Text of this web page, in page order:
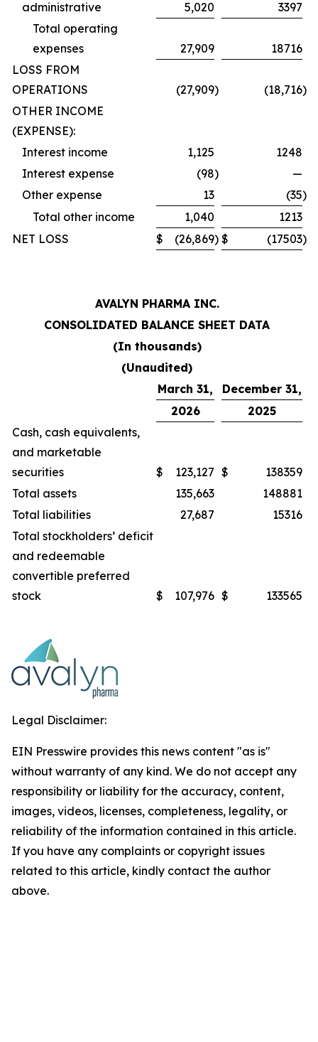
administrative
5,020
3397
Total operating
expenses
27,909
18716
LOSS FROM
OPERATIONS
(27,909) (18,716)
OTHER INCOME
(EXPENSE):
Interest income
1,125
1248
Interest expense
(98)
—
Other expense
13 (35)
Total other income
1,040
1213
NET LOSS
$ (26,869) $ (17503)
AVALYN PHARMA INC.
CONSOLIDATED BALANCE SHEET DATA
(In thousands)
(Unaudited)
March 31,
December 31,
2026
2025
Cash, cash equivalents,
and marketable
securities
$ 123,127 $
138359
Total assets
135,663
148881
Total liabilities
27,687
15316
Total stockholders’ deficit
and redeemable
convertible preferred
stock
$ 107,976 $ 133565
Legal Disclaimer:
EIN Presswire provides this news content "as is"
without warranty of any kind. We do not accept any
responsibility or liability for the accuracy, content,
images, videos, licenses, completeness, legality, or
reliability of the information contained in this article.
If you have any complaints or copyright issues
related to this article, kindly contact the author
above.